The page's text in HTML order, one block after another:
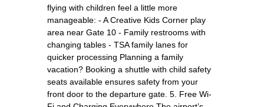
flying with children feel a little more
manageable: - A Creative Kids Corner play
area near Gate 10 - Family restrooms with
changing tables - TSA family lanes for
quicker processing Planning a family
vacation? Booking a shuttle with child safety
seats available ensures safety from your
front door to the departure gate. 5. Free Wi-